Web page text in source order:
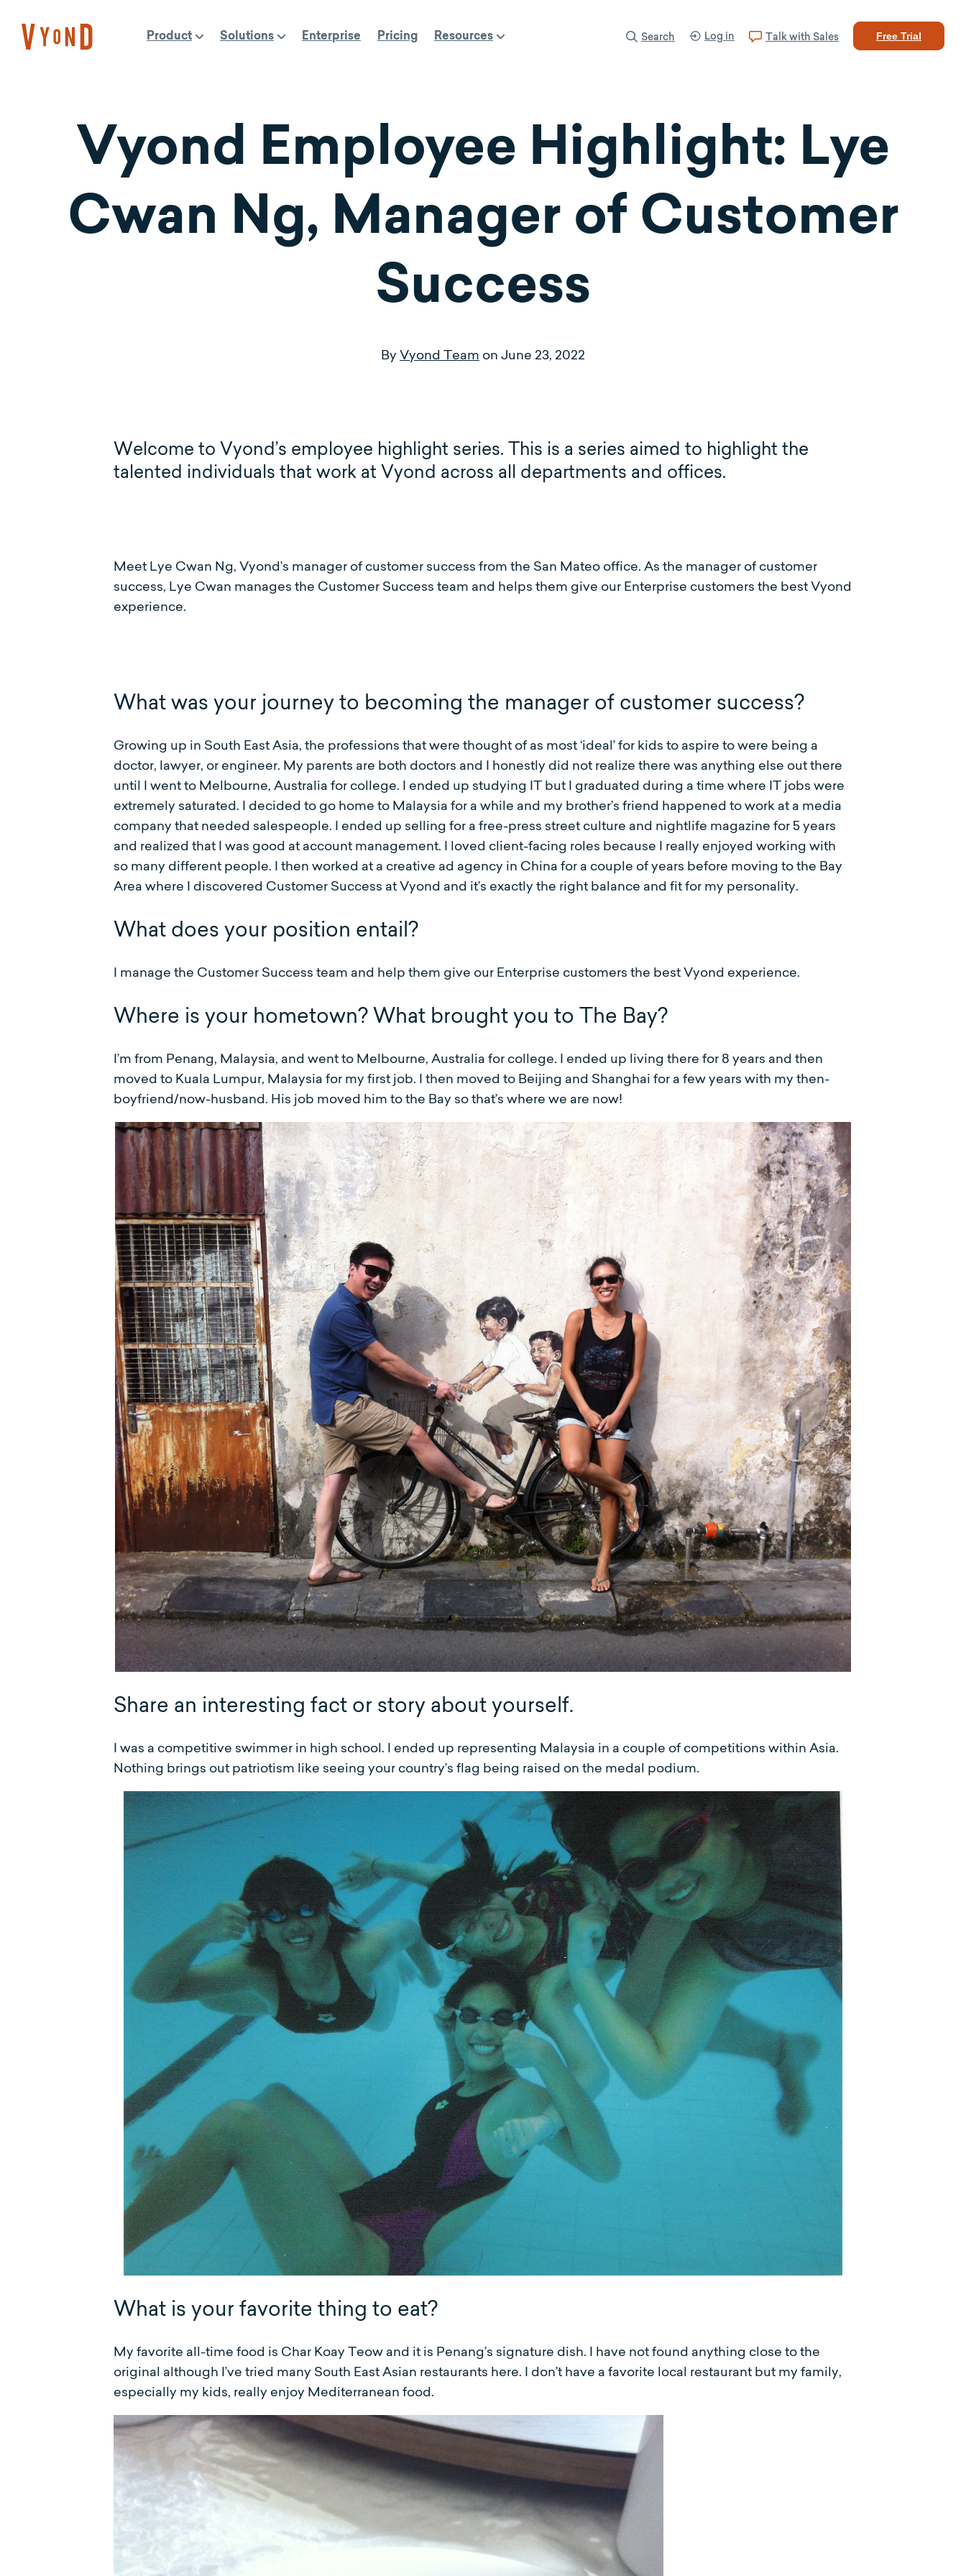
content
Product Solutions Enterprise Pricing Resources Search Log in Talk with Sales Free Trial
Vyond Employee Highlight: Lye
Cwan Ng, Manager of Customer
Success
By Vyond Team on June 23, 2022
Welcome to Vyond’s employee highlight series. This is a series aimed to highlight the
talented individuals that work at Vyond across all departments and offices.
Meet Lye Cwan Ng, Vyond’s manager of customer success from the San Mateo office. As the manager of customer
success, Lye Cwan manages the Customer Success team and helps them give our Enterprise customers the best Vyond
experience.
What was your journey to becoming the manager of customer success?
Growing up in South East Asia, the professions that were thought of as most ‘ideal’ for kids to aspire to were being a
doctor, lawyer, or engineer. My parents are both doctors and I honestly did not realize there was anything else out there
until I went to Melbourne, Australia for college. I ended up studying IT but I graduated during a time where IT jobs were
extremely saturated. I decided to go home to Malaysia for a while and my brother’s friend happened to work at a media
company that needed salespeople. I ended up selling for a free-press street culture and nightlife magazine for 5 years
and realized that I was good at account management. I loved client-facing roles because I really enjoyed working with
so many different people. I then worked at a creative ad agency in China for a couple of years before moving to the Bay
Area where I discovered Customer Success at Vyond and it’s exactly the right balance and fit for my personality.
What does your position entail?
I manage the Customer Success team and help them give our Enterprise customers the best Vyond experience.
Where is your hometown? What brought you to The Bay?
I’m from Penang, Malaysia, and went to Melbourne, Australia for college. I ended up living there for 8 years and then
moved to Kuala Lumpur, Malaysia for my first job. I then moved to Beijing and Shanghai for a few years with my then-
boyfriend/now-husband. His job moved him to the Bay so that’s where we are now!
Share an interesting fact or story about yourself.
I was a competitive swimmer in high school. I ended up representing Malaysia in a couple of competitions within Asia.
Nothing brings out patriotism like seeing your country’s flag being raised on the medal podium.
What is your favorite thing to eat?
My favorite all-time food is Char Koay Teow and it is Penang’s signature dish. I have not found anything close to the
original although I’ve tried many South East Asian restaurants here. I don’t have a favorite local restaurant but my family,
especially my kids, really enjoy Mediterranean food.